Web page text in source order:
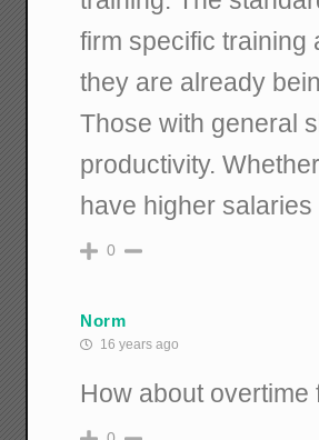
firm specific training
they are already
Those with general
productivity.
have higher
0
Norm
16 years ago
How about